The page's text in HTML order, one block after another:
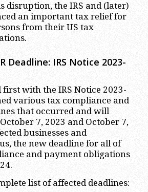
disruption, the IRS and (later)
an important tax relief for
from their US tax
Deadline: IRS Notice 2023-
first with the IRS Notice 2023-
various tax compliance and
that occurred and will
7, 2023 and October 7,
businesses and
the new deadline for all of
and payment obligations
list of affected deadlines: